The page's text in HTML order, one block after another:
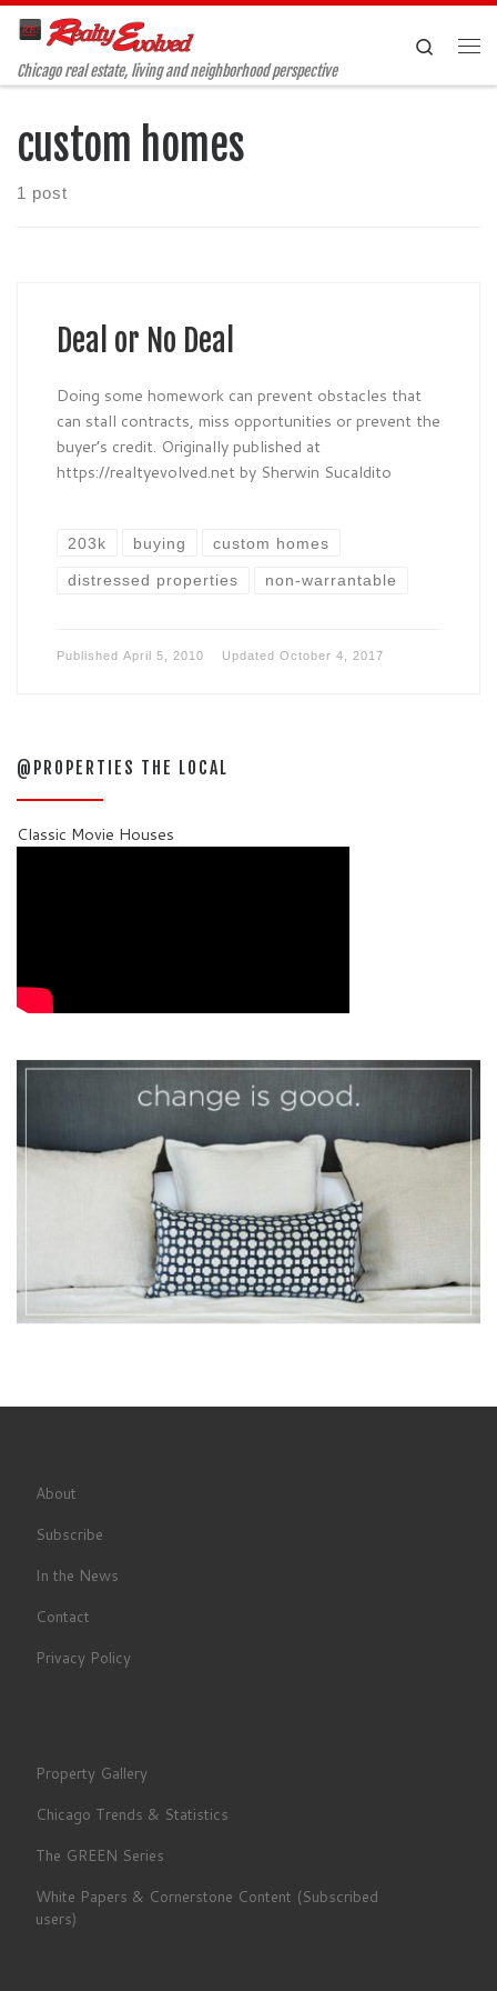
Skip to content
Chicago real estate, living and neighborhood perspective
Search
custom homes
1 post
Deal or No Deal
Doing some homework can prevent obstacles that
can stall contracts, miss opportunities or prevent the
buyer’s credit. Originally published at
https://realtyevolved.net by Sherwin Sucaldito
203k buying custom homes
distressed properties non-warrantable
Published April 5, 2010 Updated October 4, 2017
@PROPERTIES THE LOCAL
Classic Movie Houses
About
Subscribe
In the News
Contact
Privacy Policy
Property Gallery
Chicago Trends & Statistics
The GREEN Series
White Papers & Cornerstone Content (Subscribed
users)